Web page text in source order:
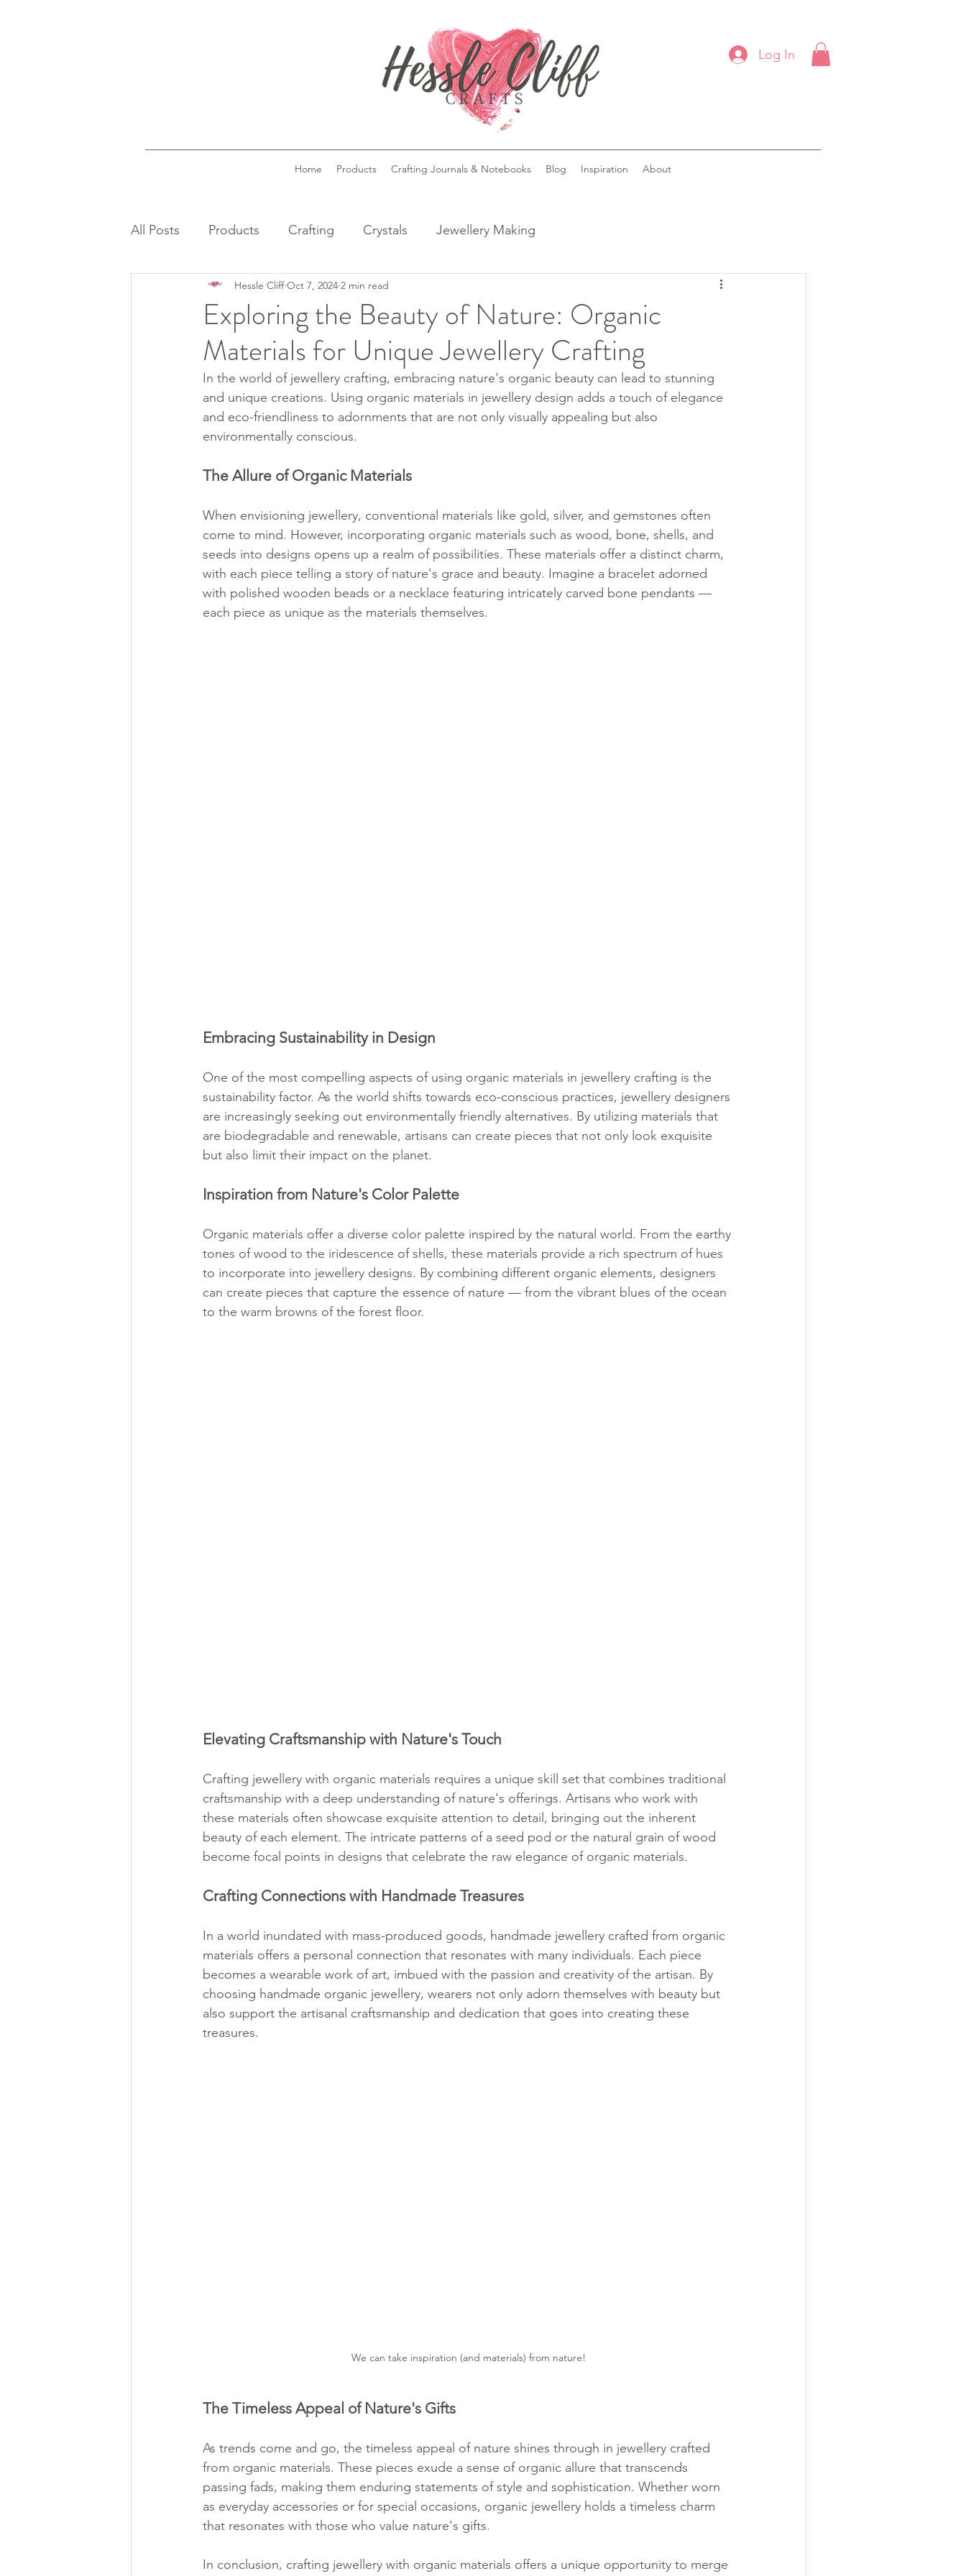
Log In
Home Products Crafting Journals & Notebooks Blog Inspiration About
All Posts Products Crafting Crystals Jewellery Making
Exploring the Beauty of Nature: Organic
Materials for Unique Jewellery Crafting
Hessle Cliff Oct 7, 2024 2 min read
In the world of jewellery crafting, embracing nature's organic beauty can lead to stunning
and unique creations. Using organic materials in jewellery design adds a touch of elegance
and eco-friendliness to adornments that are not only visually appealing but also
environmentally conscious.
The Allure of Organic Materials
When envisioning jewellery, conventional materials like gold, silver, and gemstones often
come to mind. However, incorporating organic materials such as wood, bone, shells, and
seeds into designs opens up a realm of possibilities. These materials offer a distinct charm,
with each piece telling a story of nature's grace and beauty. Imagine a bracelet adorned
with polished wooden beads or a necklace featuring intricately carved bone pendants —
each piece as unique as the materials themselves.
Embracing Sustainability in Design
One of the most compelling aspects of using organic materials in jewellery crafting is the
sustainability factor. As the world shifts towards eco-conscious practices, jewellery designers
are increasingly seeking out environmentally friendly alternatives. By utilizing materials that
are biodegradable and renewable, artisans can create pieces that not only look exquisite
but also limit their impact on the planet.
Inspiration from Nature's Color Palette
Organic materials offer a diverse color palette inspired by the natural world. From the earthy
tones of wood to the iridescence of shells, these materials provide a rich spectrum of hues
to incorporate into jewellery designs. By combining different organic elements, designers
can create pieces that capture the essence of nature — from the vibrant blues of the ocean
to the warm browns of the forest floor.
Elevating Craftsmanship with Nature's Touch
Crafting jewellery with organic materials requires a unique skill set that combines traditional
craftsmanship with a deep understanding of nature's offerings. Artisans who work with
these materials often showcase exquisite attention to detail, bringing out the inherent
beauty of each element. The intricate patterns of a seed pod or the natural grain of wood
become focal points in designs that celebrate the raw elegance of organic materials.
Crafting Connections with Handmade Treasures
In a world inundated with mass-produced goods, handmade jewellery crafted from organic
materials offers a personal connection that resonates with many individuals. Each piece
becomes a wearable work of art, imbued with the passion and creativity of the artisan. By
choosing handmade organic jewellery, wearers not only adorn themselves with beauty but
also support the artisanal craftsmanship and dedication that goes into creating these
treasures.
We can take inspiration (and materials) from nature!
The Timeless Appeal of Nature's Gifts
As trends come and go, the timeless appeal of nature shines through in jewellery crafted
from organic materials. These pieces exude a sense of organic allure that transcends
passing fads, making them enduring statements of style and sophistication. Whether worn
as everyday accessories or for special occasions, organic jewellery holds a timeless charm
that resonates with those who value nature's gifts.
In conclusion, crafting jewellery with organic materials offers a unique opportunity to merge